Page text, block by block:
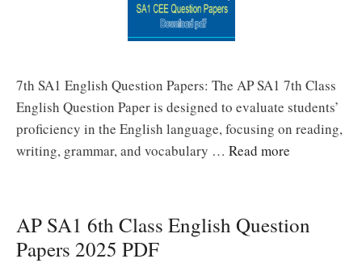
7th SA1 English Question Papers: The AP SA1 7th Class
English Question Paper is designed to evaluate students’
proficiency in the English language, focusing on reading,
writing, grammar, and vocabulary … Read more
AP SA1 6th Class English Question
Papers 2025 PDF